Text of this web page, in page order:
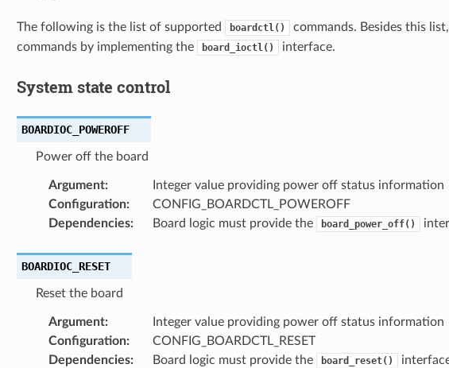
The following is the list of supported boardctl()
commands. Besides this
commands by implementing the
board_ioctl() interface.
System state control
BOARDIOC_POWEROFF
Power off the board
Argument:
Integer value providing power off status information
Configuration:
CONFIG_BOARDCTL_POWEROFF
Dependencies: Board logic must provide the board_power_off()
BOARDIOC_RESET
Reset the board
Argument:
Integer value providing power off status information
Configuration:
CONFIG_BOARDCTL_RESET
Dependencies: Board logic must provide the board_reset()